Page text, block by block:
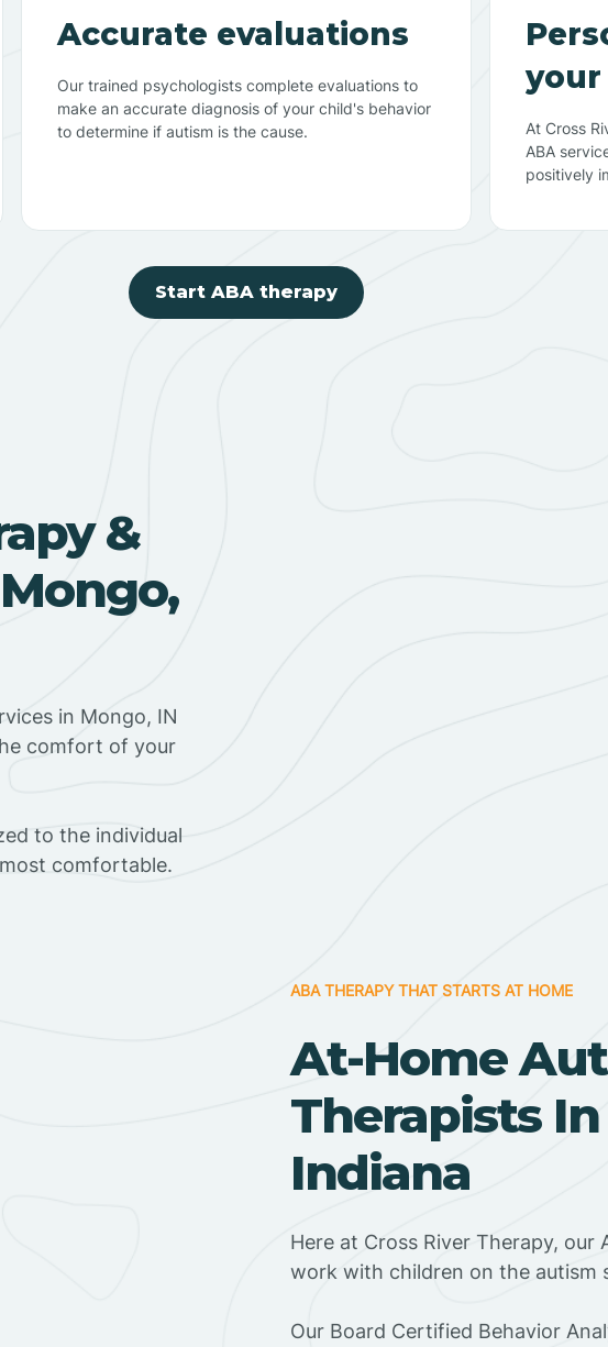
Accurate evaluations
Our trained psychologists complete evaluations to
make an accurate diagnosis of your child's behavior
to determine if autism is the cause.
At Cross
ABA
positively
Start ABA therapy
&
in Mongo, IN
comfort of your
to the individual
comfortable.
ABA THERAPY THAT STARTS AT HOME
At-Home
Therapists
Indiana
Here at Cross River Therapy, our
work with children on the autism
‍Our Board Certified Behavior